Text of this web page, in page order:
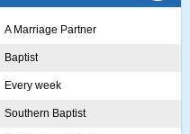
A Marriage Partner
Baptist
Every week
Southern Baptist